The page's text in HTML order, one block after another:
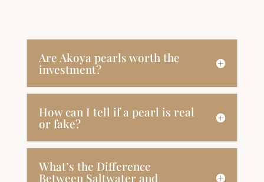
Are Akoya pearls worth the
investment?
How can I tell if a pearl is real
or fake?
What’s the Difference
Between Saltwater and